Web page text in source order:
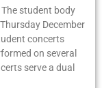
The student body
December
concerts
on several
serve a dual